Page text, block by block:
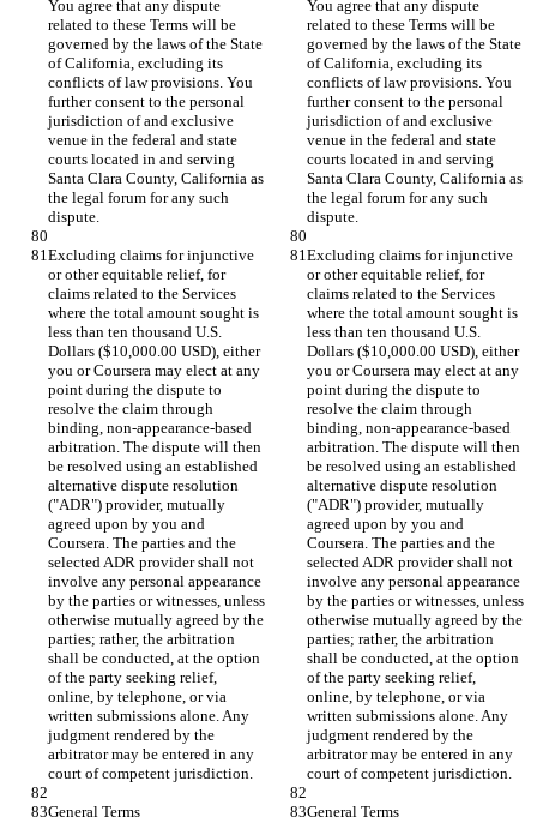
You agree that any dispute
related to these Terms will be
governed by the laws of the State
of California, excluding its
conflicts of law provisions. You
further consent to the personal
jurisdiction of and exclusive
venue in the federal and state
courts located in and serving
Santa Clara County, California as
the legal forum for any such
dispute.
You agree that any dispute
related to these Terms will be
governed by the laws of the State
of California, excluding its
conflicts of law provisions. You
further consent to the personal
jurisdiction of and exclusive
venue in the federal and state
courts located in and serving
Santa Clara County, California as
the legal forum for any such
dispute.
Excluding claims for injunctive
or other equitable relief, for
claims related to the Services
where the total amount sought is
less than ten thousand U.S.
Dollars ($10,000.00 USD), either
you or Coursera may elect at any
point during the dispute to
resolve the claim through
binding, non-appearance-based
arbitration. The dispute will then
be resolved using an established
alternative dispute resolution
("ADR") provider, mutually
agreed upon by you and
Coursera. The parties and the
selected ADR provider shall not
involve any personal appearance
by the parties or witnesses, unless
otherwise mutually agreed by the
parties; rather, the arbitration
shall be conducted, at the option
of the party seeking relief,
online, by telephone, or via
written submissions alone. Any
judgment rendered by the
arbitrator may be entered in any
court of competent jurisdiction.
Excluding claims for injunctive
or other equitable relief, for
claims related to the Services
where the total amount sought is
less than ten thousand U.S.
Dollars ($10,000.00 USD), either
you or Coursera may elect at any
point during the dispute to
resolve the claim through
binding, non-appearance-based
arbitration. The dispute will then
be resolved using an established
alternative dispute resolution
("ADR") provider, mutually
agreed upon by you and
Coursera. The parties and the
selected ADR provider shall not
involve any personal appearance
by the parties or witnesses, unless
otherwise mutually agreed by the
parties; rather, the arbitration
shall be conducted, at the option
of the party seeking relief,
online, by telephone, or via
written submissions alone. Any
judgment rendered by the
arbitrator may be entered in any
court of competent jurisdiction.
General Terms General Terms